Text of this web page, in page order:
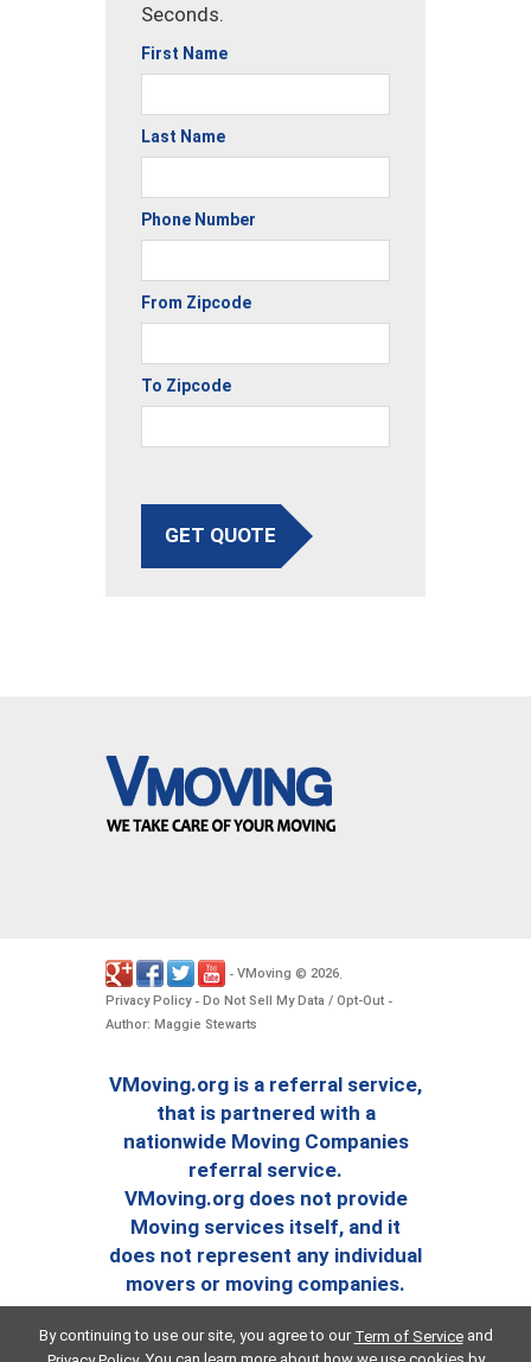
Seconds.
First Name
Last Name
Phone Number
From Zipcode
To Zipcode
GET QUOTE
- VMoving © 2026.
Privacy Policy- Do Not Sell My Data / Opt-Out -
Author: Maggie Stewarts
VMoving.org is a referral service,
that is partnered with a
nationwide Moving Companies
referral service.
VMoving.org does not provide
Moving services itself, and it
does not represent any individual
movers or moving companies.
By continuing to use our site, you agree to our Term of Serviceand